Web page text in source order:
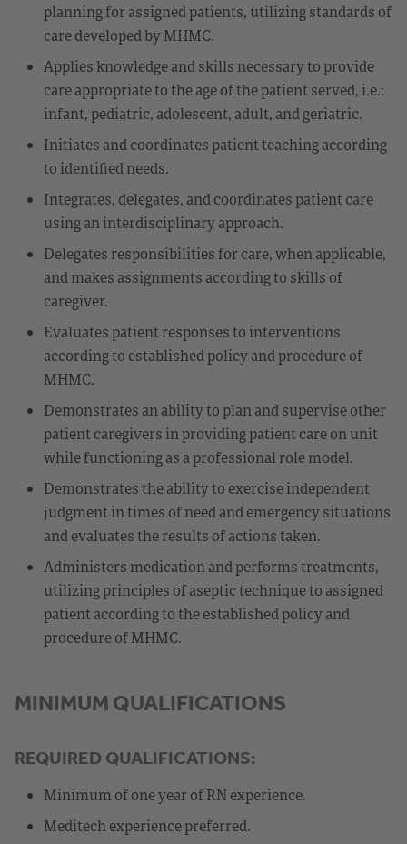
planning for assigned patients, utilizing standards of
care developed by MHMC.
Applies knowledge and skills necessary to provide
care appropriate to the age of the patient served, i.e.:
infant, pediatric, adolescent, adult, and geriatric.
Initiates and coordinates patient teaching according
to identified needs.
Integrates, delegates, and coordinates patient care
using an interdisciplinary approach.
Delegates responsibilities for care, when applicable,
and makes assignments according to skills of
caregiver.
Evaluates patient responses to interventions
according to established policy and procedure of
MHMC.
Demonstrates an ability to plan and supervise other
patient caregivers in providing patient care on unit
while functioning as a professional role model.
Demonstrates the ability to exercise independent
judgment in times of need and emergency situations
and evaluates the results of actions taken.
Administers medication and performs treatments,
utilizing principles of aseptic technique to assigned
patient according to the established policy and
procedure of MHMC.
MINIMUM QUALIFICATIONS
REQUIRED QUALIFICATIONS:
Minimum of one year of RN experience.
Meditech experience preferred.